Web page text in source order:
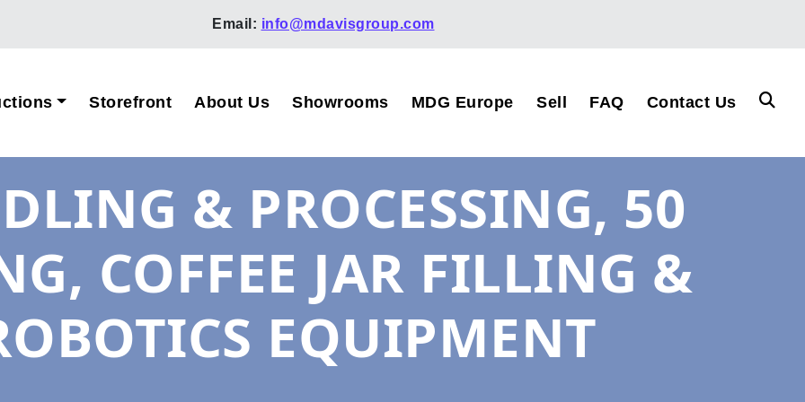
Email: info@mdavisgroup.com
Storefront About Us Showrooms MDG Europe Sell FAQ Contact Us
& PROCESSING, 50
COFFEE JAR FILLING &
EQUIPMENT